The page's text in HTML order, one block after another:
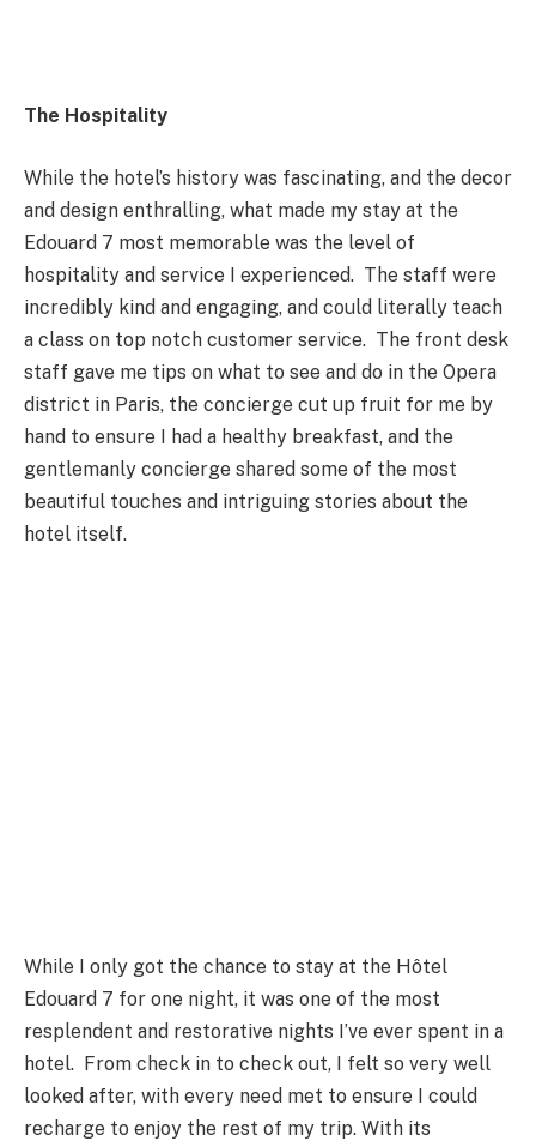
The Hospitality
While the hotel’s history was fascinating, and the decor
and design enthralling, what made my stay at the
Edouard 7 most memorable was the level of
hospitality and service I experienced. The staff were
incredibly kind and engaging, and could literally teach
a class on top notch customer service. The front desk
staff gave me tips on what to see and do in the Opera
district in Paris, the concierge cut up fruit for me by
hand to ensure I had a healthy breakfast, and the
gentlemanly concierge shared some of the most
beautiful touches and intriguing stories about the
hotel itself.
While I only got the chance to stay at the Hôtel
Edouard 7 for one night, it was one of the most
resplendent and restorative nights I’ve ever spent in a
hotel. From check in to check out, I felt so very well
looked after, with every need met to ensure I could
recharge to enjoy the rest of my trip. With its